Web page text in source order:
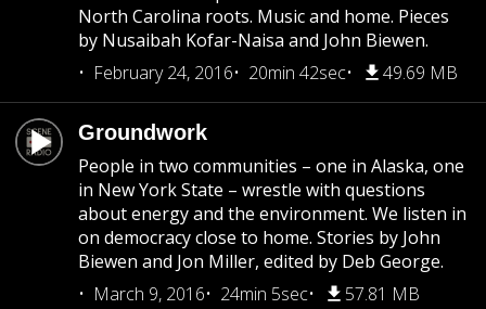
North Carolina roots. Music and home. Pieces
by Nusaibah Kofar-Naisa and John Biewen.
February 24, 2016
20min 42sec 49.69 MB
Groundwork
People in two communities – one in Alaska, one
in New York State – wrestle with questions
about energy and the environment. We listen in
on democracy close to home. Stories by John
Biewen and Jon Miller, edited by Deb George.
March 9, 2016
24min 5sec 57.81 MB